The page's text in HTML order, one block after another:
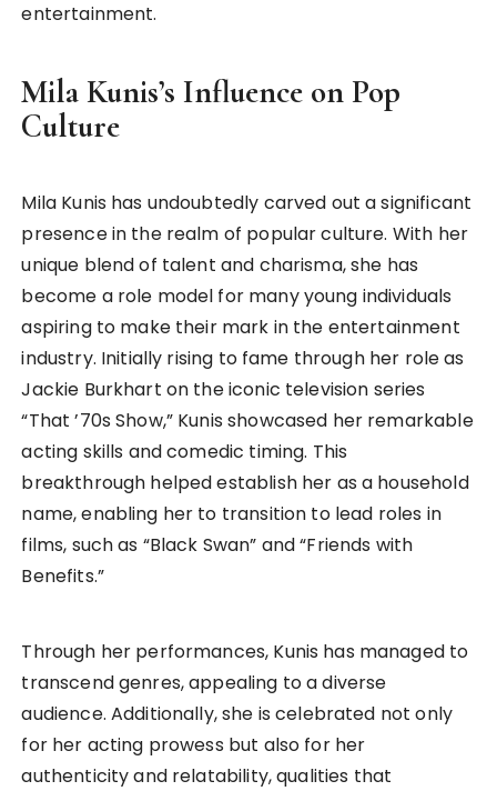
entertainment.
Mila Kunis’s Influence on Pop
Culture
Mila Kunis has undoubtedly carved out a significant
presence in the realm of popular culture. With her
unique blend of talent and charisma, she has
become a role model for many young individuals
aspiring to make their mark in the entertainment
industry. Initially rising to fame through her role as
Jackie Burkhart on the iconic television series
“That ’70s Show,” Kunis showcased her remarkable
acting skills and comedic timing. This
breakthrough helped establish her as a household
name, enabling her to transition to lead roles in
films, such as “Black Swan” and “Friends with
Benefits.”
Through her performances, Kunis has managed to
transcend genres, appealing to a diverse
audience. Additionally, she is celebrated not only
for her acting prowess but also for her
authenticity and relatability, qualities that